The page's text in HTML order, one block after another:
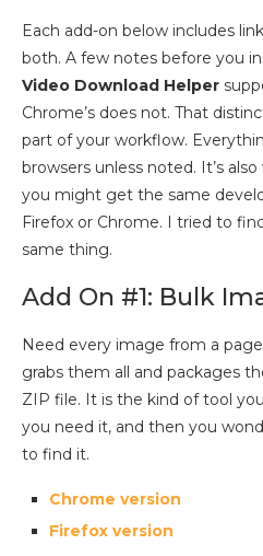
Each add-on below includes
both. A few notes before you
Video Download Helper
Chrome’s does not. That
part of your workflow.
browsers unless noted. It’s
you might get the same
Firefox or Chrome. I tried to
same thing.
Add On #1: Bulk
Need every image from a
grabs them all and packages
ZIP file. It is the kind of tool
you need it, and then you
to find it.
Chrome version
Firefox version